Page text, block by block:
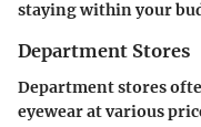
staying within your
Department Stores
Department stores
eyewear at various